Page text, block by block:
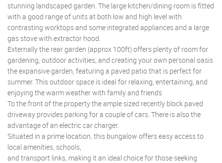
stunning landscaped garden. The large kitchen/dining room is fitted
with a good range of units at both low and high level with
contrasting worktops and some integrated appliances and a large
gas stove with extractor hood.
Externally the rear garden (approx 100ft) offers plenty of room for
gardening, outdoor activities, and creating your own personal oasis
the expansive garden, featuring a paved patio that is perfect for
summer. This outdoor space is ideal for relaxing, entertaining, and
enjoying the warm weather with family and friends
To the front of the property the ample sized recently block paved
driveway provides parking for a couple of cars. There is also the
advantage of an electric car charger.
Situated in a prime location, this bungalow offers easy access to
local amenities, schools,
and transport links, making it an ideal choice for those seeking